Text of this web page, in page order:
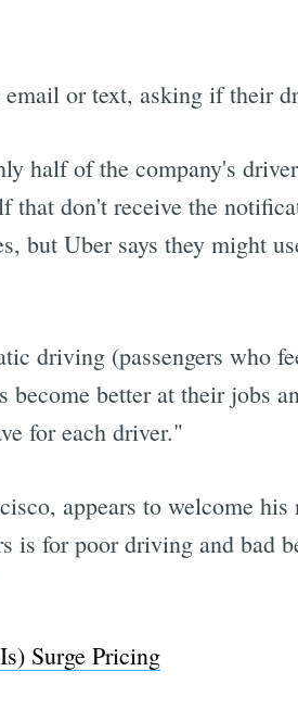
or text, asking if their
half of the company's
that don't receive the
but Uber says they might
driving (passengers who
better at their jobs
for each driver."
appears to welcome
is for poor driving and bad
Surge Pricing